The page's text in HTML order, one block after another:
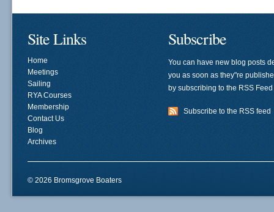
Site Links
Home
Meetings
Sailing
RYA Courses
Membership
Contact Us
Blog
Archives
Subscribe
You can have new blog posts
you as soon as they"re
by subscribing to the RSS
Subscribe to the RSS feed
© 2026 Bromsgrove Boaters